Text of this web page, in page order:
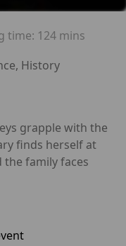
time: 124 mins
History
grapple with the
finds herself at
the family faces